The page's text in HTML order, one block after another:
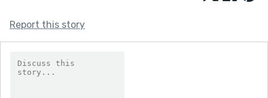
Report this story